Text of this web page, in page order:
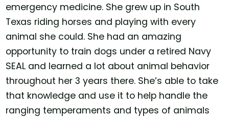
emergency medicine. She grew up in South
Texas riding horses and playing with every
animal she could. She had an amazing
opportunity to train dogs under a retired Navy
SEAL and learned a lot about animal behavior
throughout her 3 years there. She’s able to take
that knowledge and use it to help handle the
ranging temperaments and types of animals